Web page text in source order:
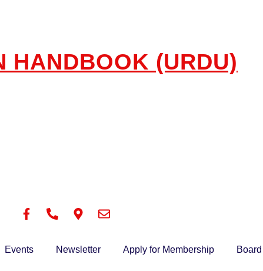
HANDBOOK (URDU)
Events Newsletter Apply for Membership